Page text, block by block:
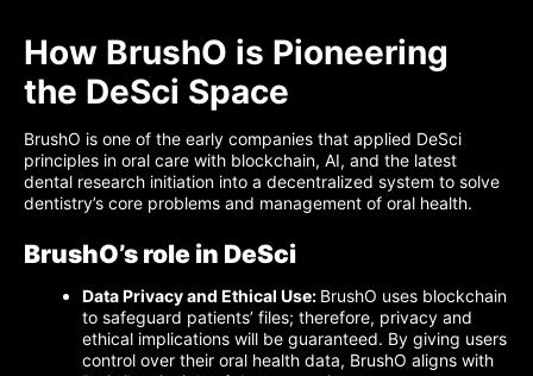
How BrushO is Pioneering
the DeSci Space
BrushO is one of the early companies that applied DeSci
principles in oral care with blockchain, AI, and the latest
dental research initiation into a decentralized system to solve
dentistry’s core problems and management of oral health.
BrushO’s role in DeSci
Data Privacy and Ethical Use: BrushO uses blockchain
to safeguard patients’ files; therefore, privacy and
ethical implications will be guaranteed. By giving users
control over their oral health data, BrushO aligns with